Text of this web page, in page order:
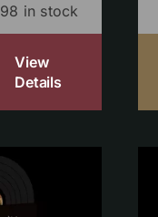
98 in stock
View
Details